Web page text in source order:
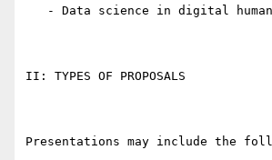
II: TYPES OF PROPOSALS
Presentations may include the